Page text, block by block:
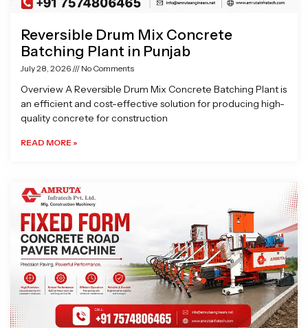
Reversible Drum Mix Concrete
Batching Plant in Punjab
July 28, 2026 No Comments
Overview A Reversible Drum Mix Concrete Batching Plant is
an efficient and cost-effective solution for producing high-
quality concrete for construction
READ MORE »